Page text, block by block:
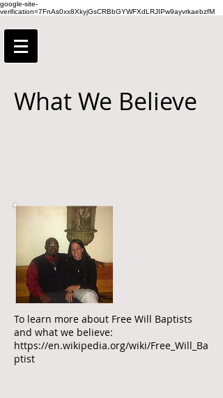
google-site-
verification=7FnAs0xx8XkyjGsCRBbGYWFXdLRJIPw9ayvrkaebzfM
What We Believe
To learn more about Free Will Baptists
and what we believe:
https://en.wikipedia.org/wiki/Free_Will_Ba
ptist